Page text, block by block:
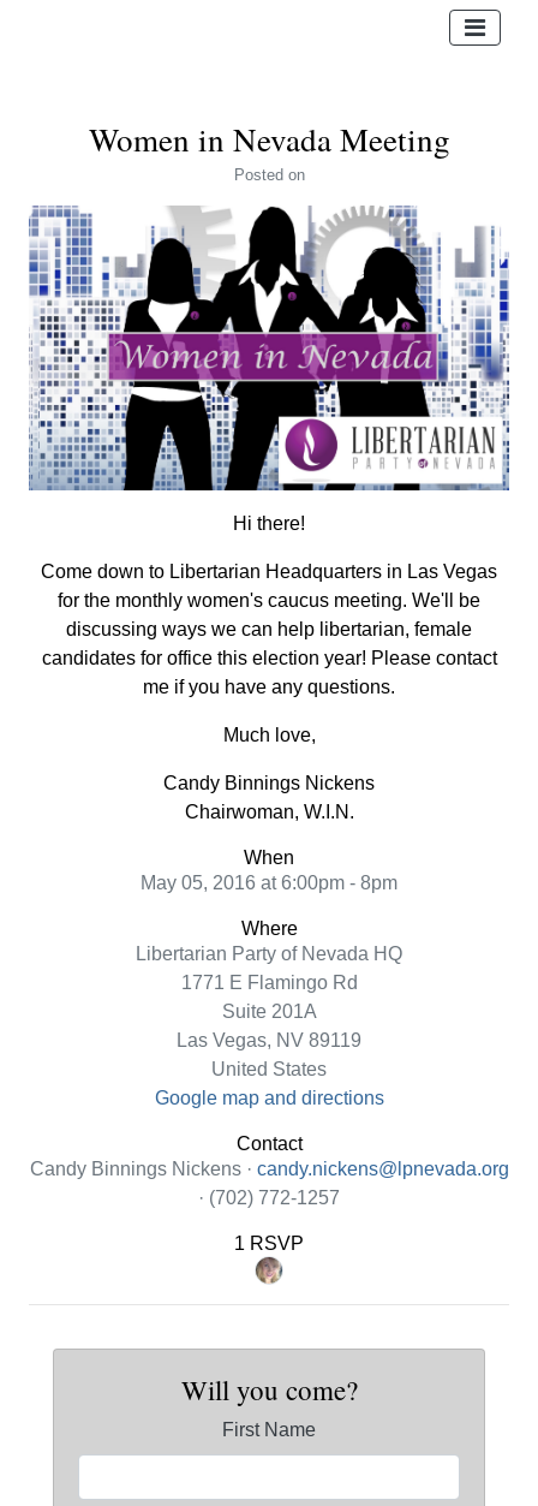
Women in Nevada Meeting
Posted on
Hi there!
Come down to Libertarian Headquarters in Las Vegas
for the monthly women's caucus meeting. We'll be
discussing ways we can help libertarian, female
candidates for office this election year! Please contact
me if you have any questions.
Much love,
Candy Binnings Nickens
Chairwoman, W.I.N.
When
May 05, 2016 at 6:00pm - 8pm
Where
Libertarian Party of Nevada HQ
1771 E Flamingo Rd
Suite 201A
Las Vegas, NV 89119
United States
Google map and directions
Contact
Candy Binnings Nickens · candy.nickens@lpnevada.org
· (702) 772-1257
1 RSVP
Will you come?
First Name